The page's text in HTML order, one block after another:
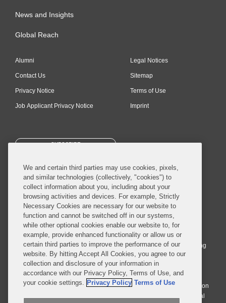
News and Insights
Global Reach
Alumni
Contact Us
Privacy Notice
Job Applicant Privacy Notice
Legal Notices
Sitemap
Terms of Use
Imprint
SUBSCRIBE
© 2026 Covington & Burling LLP. All Rights Reserved.
Covington & Burling LLP operates as a limited liability partnership
worldwide, with the practice in England and Wales conducted by an
affiliated limited liability multinational partnership, Covington & Burling
LLP, which is formed under the laws of the State of Delaware in the
United States and authorized and regulated by the Solicitors
Regulation Authority with registration number 77071. The practice in
Johannesburg is conducted by an affiliated limited company Covington
& Burling (Pty) Ltd. The practice in Dublin Ireland is through a general
We and certain third parties may use cookies, pixels,
and similar technologies (collectively, "cookies") to
collect information about you, including about your
browsing activities and devices. For example, Strictly
Necessary Cookies are necessary for our website to
function and cannot be switched off in our systems,
while other optional cookies enable our website to, for
example, provide enhanced functionality or allow us or
certain third parties to improve the performance of our
website. By hitting Accept All Cookies, you agree to our
collection and disclosure of your information in
accordance with our Privacy Policy, Terms of Use, and
your cookie settings. Privacy Policy Terms of Use